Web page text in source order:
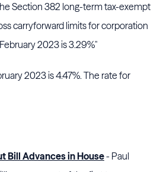
Section 382 long-term tax-exempt
carryforward limits for corporation
2023 is 3.29%"
2023 is 4.47%. The rate for
Bill Advances in House- Paul